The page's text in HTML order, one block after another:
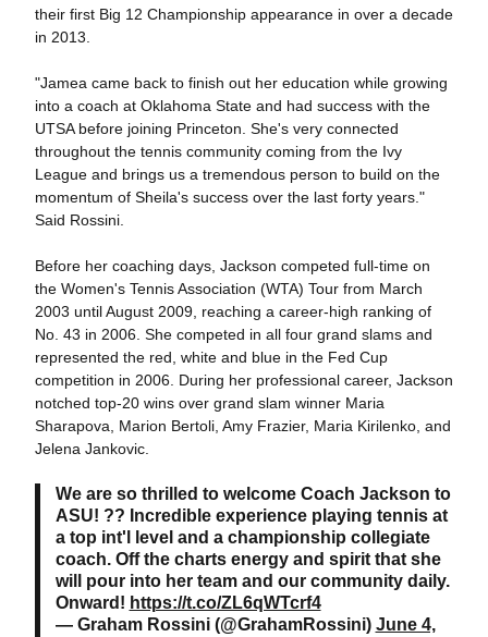
their first Big 12 Championship appearance in over a decade
in 2013.
"Jamea came back to finish out her education while growing
into a coach at Oklahoma State and had success with the
UTSA before joining Princeton. She's very connected
throughout the tennis community coming from the Ivy
League and brings us a tremendous person to build on the
momentum of Sheila's success over the last forty years."
Said Rossini.
Before her coaching days, Jackson competed full-time on
the Women's Tennis Association (WTA) Tour from March
2003 until August 2009, reaching a career-high ranking of
No. 43 in 2006. She competed in all four grand slams and
represented the red, white and blue in the Fed Cup
competition in 2006. During her professional career, Jackson
notched top-20 wins over grand slam winner Maria
Sharapova, Marion Bertoli, Amy Frazier, Maria Kirilenko, and
Jelena Jankovic.
We are so thrilled to welcome Coach Jackson to
ASU! ?? Incredible experience playing tennis at
a top int'l level and a championship collegiate
coach. Off the charts energy and spirit that she
will pour into her team and our community daily.
Onward! https://t.co/ZL6qWTcrf4
— Graham Rossini (@GrahamRossini) June 4,